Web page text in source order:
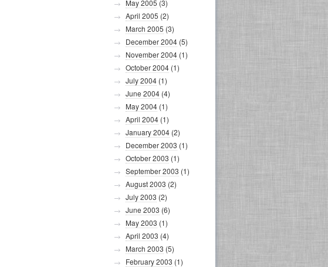
May 2005 (3)
April 2005 (2)
March 2005 (3)
December 2004 (5)
November 2004 (1)
October 2004 (1)
July 2004 (1)
June 2004 (4)
May 2004 (1)
April 2004 (1)
January 2004 (2)
December 2003 (1)
October 2003 (1)
September 2003 (1)
August 2003 (2)
July 2003 (2)
June 2003 (6)
May 2003 (1)
April 2003 (4)
March 2003 (5)
February 2003 (1)